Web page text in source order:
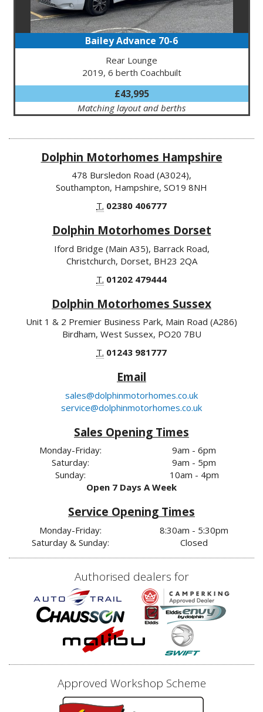
Bailey Advance 70-6
Rear Lounge
2019, 6 berth Coachbuilt
£43,995
Matching layout and berths
Dolphin Motorhomes Hampshire
478 Bursledon Road (A3024),
Southampton, Hampshire, SO19 8NH
T. 02380 406777
Dolphin Motorhomes Dorset
Iford Bridge (Main A35), Barrack Road,
Christchurch, Dorset, BH23 2QA
T. 01202 479444
Dolphin Motorhomes Sussex
Unit 1 & 2 Premier Business Park, Main Road (A286)
Birdham, West Sussex, PO20 7BU
T. 01243 981777
Email
sales@dolphinmotorhomes.co.uk
service@dolphinmotorhomes.co.uk
Sales Opening Times
Monday-Friday:
Saturday:
Sunday:
9am - 6pm
9am - 5pm
10am - 4pm
Open 7 Days A Week
Service Opening Times
Monday-Friday:
Saturday & Sunday:
8:30am - 5:30pm
Closed
Authorised dealers for
Approved Workshop Scheme